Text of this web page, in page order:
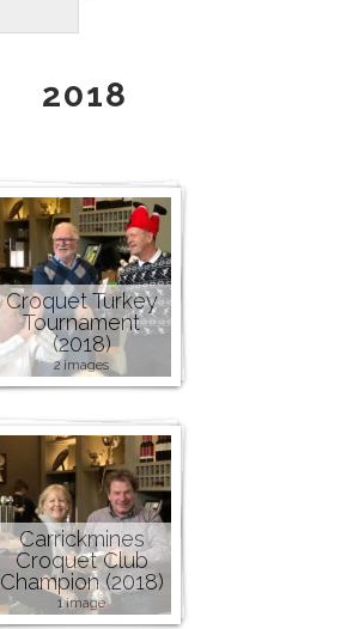
2018
Croquet Turkey
Tournament
(2018)
2 images
Carrickmines
Croquet Club
Champion (2018)
1 image